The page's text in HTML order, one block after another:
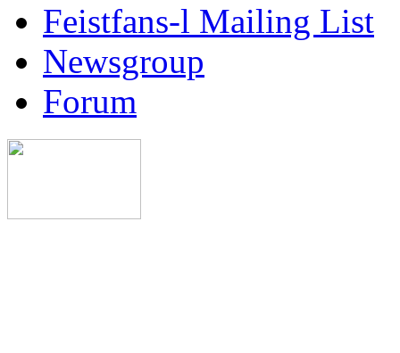
Feistfans-l Mailing List
Newsgroup
Forum